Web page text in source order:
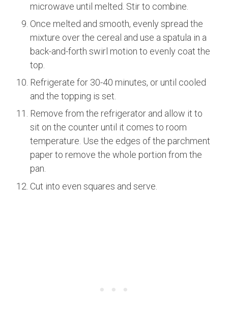
microwave until melted. Stir to combine.
Once melted and smooth, evenly spread the
mixture over the cereal and use a spatula in a
back-and-forth swirl motion to evenly coat the
top.
Refrigerate for 30-40 minutes, or until cooled
and the topping is set.
Remove from the refrigerator and allow it to
sit on the counter until it comes to room
temperature. Use the edges of the parchment
paper to remove the whole portion from the
pan.
Cut into even squares and serve.